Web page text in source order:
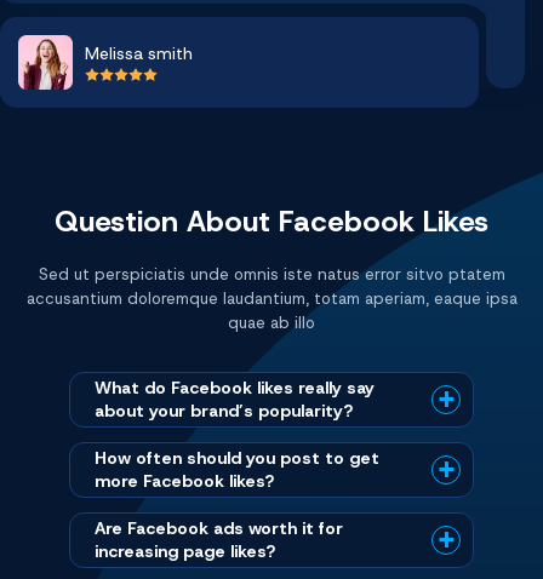
Melissa smith
Question About Facebook Likes
Sed ut perspiciatis unde omnis iste natus error sitvo ptatem
accusantium doloremque laudantium, totam aperiam, eaque ipsa
quae ab illo
What do Facebook likes really say
about your brand’s popularity?
How often should you post to get
more Facebook likes?
Are Facebook ads worth it for
increasing page likes?